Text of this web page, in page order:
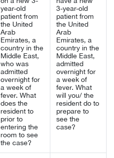
year-old
patient from
the United
Arab
Emirates, a
country in the
Middle East,
who was
admitted
overnight for
a week of
fever. What
does the
resident to
prior to
entering the
room to see
the case?
3-year-old
patient from
the United
Arab
Emirates, a
country in the
Middle East,
admitted
overnight for
a week of
fever. What
will you/ the
resident do to
prepare to
see the
case?